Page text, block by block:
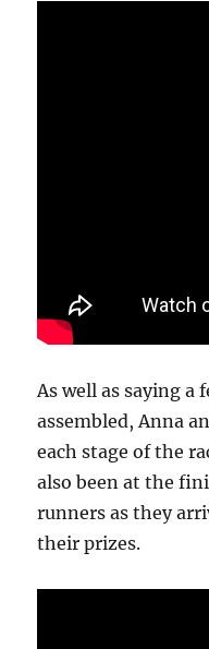
As well as saying a
assembled, Anna
each stage of the
also been at the
runners as they
their prizes.